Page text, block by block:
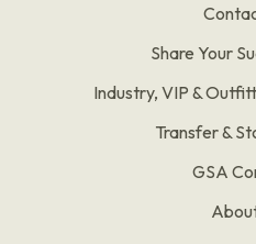
Share Your
Industry, VIP &
Transfer &
GSA